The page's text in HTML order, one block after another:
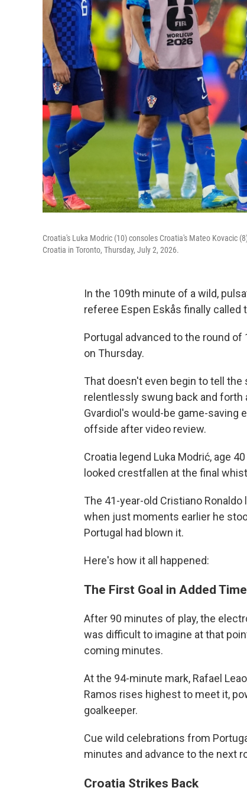
Croatia's Luka Modric (10) consoles Croatia's Mateo Kovacic
Croatia in Toronto, Thursday, July 2, 2026.
In the 109th minute of a wild,
referee Espen Eskås finally called
Portugal advanced to the round
on Thursday.
That doesn't even begin to tell
relentlessly swung back and
Gvardiol's would-be game-saving
offside after video review.
Croatia legend Luka Modrić, age
looked crestfallen at the final
The 41-year-old Cristiano
when just moments earlier he
Portugal had blown it.
Here's how it all happened:
The First Goal in Added Time
After 90 minutes of play, the
was difficult to imagine at that
coming minutes.
At the 94-minute mark, Rafael
Ramos rises highest to meet it,
goalkeeper.
Cue wild celebrations from
minutes and advance to the next
Croatia Strikes Back